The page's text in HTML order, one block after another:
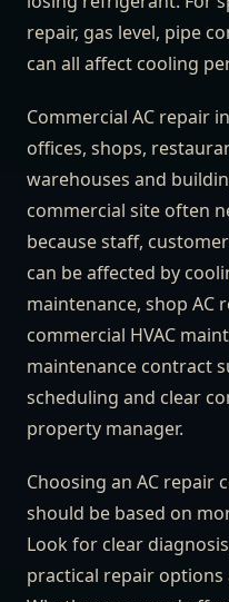
repair, gas level, pipe
can all affect cooling
Commercial AC repair
offices, shops,
warehouses and
commercial site often
because staff,
can be affected by
maintenance, shop AC
commercial HVAC
maintenance contract
scheduling and clear
property manager.
Choosing an AC repair
should be based on
Look for clear
practical repair